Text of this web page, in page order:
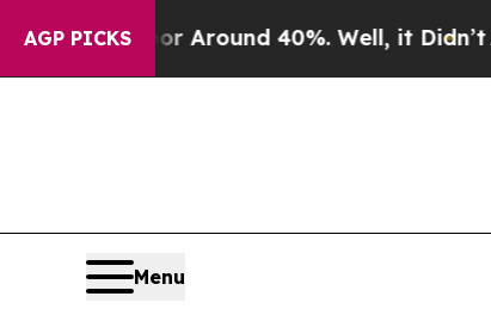
AGP PICKS
a Floor Around 40%. Well, it Didn’tAs
Menu